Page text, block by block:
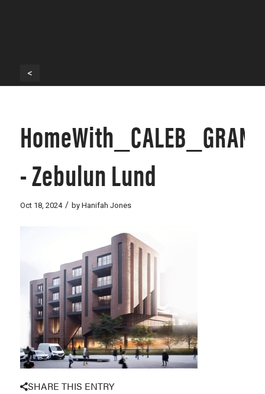
<
- Zebulun Lund
Oct 18, 2024 / by Hanifah Jones
SHARE THIS ENTRY